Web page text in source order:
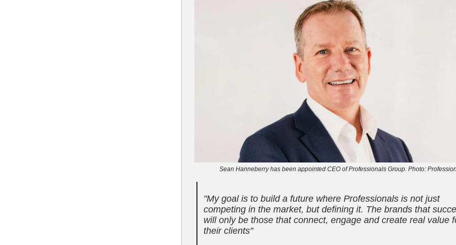
Sean Hanneberry has been appointed CEO of Professionals Group. Photo:
"My goal is to build a future where Professionals is not just
competing in the market, but defining it. The brands that
will only be those that connect, engage and create real value
their clients"